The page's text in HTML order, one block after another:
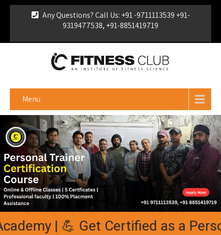
Any Questions? Call Us: +91 -9711113539 +91-
9319477538, +91-8851419719
Certificate
Menu
| 💪 Get Certified as a